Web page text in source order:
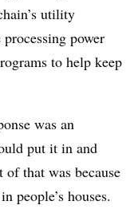
utility
power
to help keep
was an
put it in and
of that was because
people’s houses.